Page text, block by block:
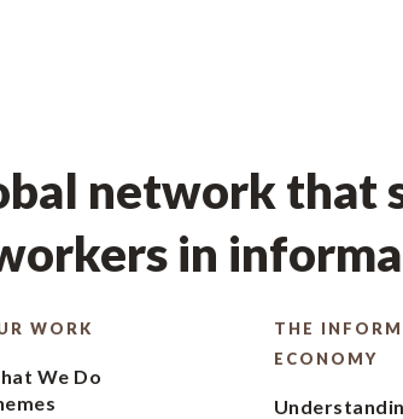
network that
in
WORK
We Do
THE
ECONOMY